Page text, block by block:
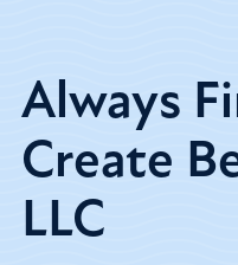
Always
Create
LLC